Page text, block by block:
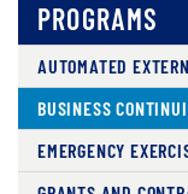
PROGRAMS
AUTOMATED
BUSINESS
EMERGENCY